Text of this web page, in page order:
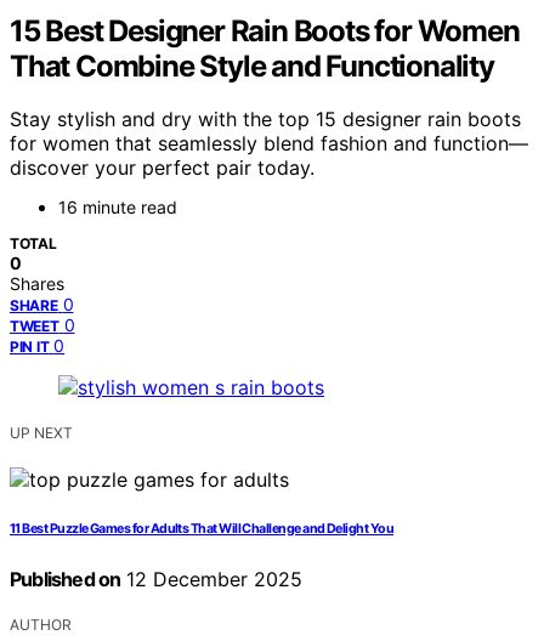
15 Best Designer Rain Boots for Women
That Combine Style and Functionality
Stay stylish and dry with the top 15 designer rain boots
for women that seamlessly blend fashion and function—
discover your perfect pair today.
16 minute read
TOTAL
0
Shares
SHARE 0
TWEET 0
PIN IT 0
UP NEXT
11 Best Puzzle Games for Adults That Will Challenge and Delight You
Published on 12 December 2025
AUTHOR